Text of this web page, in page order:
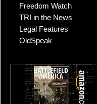
Freedom Watch
TRI in the News
Legal Features
OldSpeak